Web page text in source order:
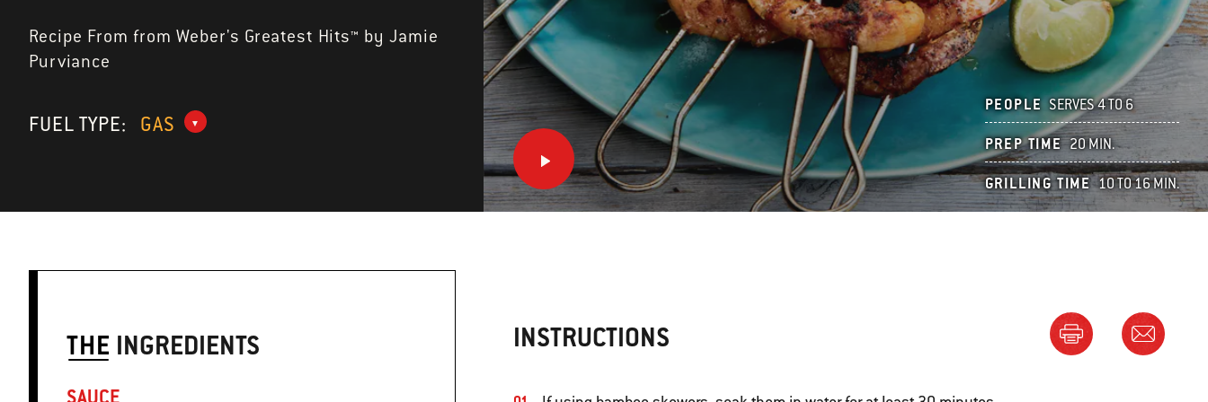
Recipe From from Weber's Greatest Hits™ by Jamie
Purviance
FUEL TYPE: GAS
PEOPLE SERVES 4 TO 6
PREP TIME 20 MIN.
GRILLING TIME 10 TO 16 MIN.
THE INGREDIENTS INSTRUCTIONS